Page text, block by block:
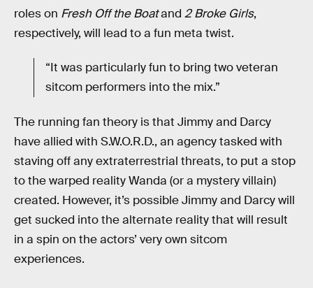
roles on Fresh Off the Boatand 2 Broke Girls,
respectively, will lead to a fun meta twist.
“It was particularly fun to bring two veteran
sitcom performers into the mix.”
The running fan theory is that Jimmy and Darcy
have allied with S.W.O.R.D., an agency tasked with
staving off any extraterrestrial threats, to put a stop
to the warped reality Wanda (or a mystery villain)
created. However, it’s possible Jimmy and Darcy will
get sucked into the alternate reality that will result
in a spin on the actors’ very own sitcom
experiences.